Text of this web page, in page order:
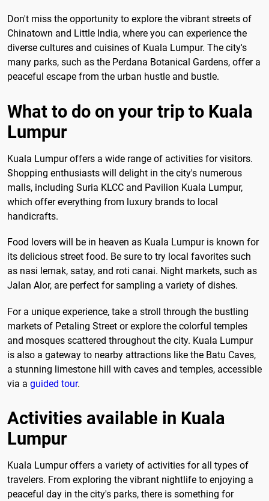
Don't miss the opportunity to explore the vibrant streets of
Chinatown and Little India, where you can experience the
diverse cultures and cuisines of Kuala Lumpur. The city's
many parks, such as the Perdana Botanical Gardens, offer a
peaceful escape from the urban hustle and bustle.
What to do on your trip to Kuala
Lumpur
Kuala Lumpur offers a wide range of activities for visitors.
Shopping enthusiasts will delight in the city's numerous
malls, including Suria KLCC and Pavilion Kuala Lumpur,
which offer everything from luxury brands to local
handicrafts.
Food lovers will be in heaven as Kuala Lumpur is known for
its delicious street food. Be sure to try local favorites such
as nasi lemak, satay, and roti canai. Night markets, such as
Jalan Alor, are perfect for sampling a variety of dishes.
For a unique experience, take a stroll through the bustling
markets of Petaling Street or explore the colorful temples
and mosques scattered throughout the city. Kuala Lumpur
is also a gateway to nearby attractions like the Batu Caves,
a stunning limestone hill with caves and temples, accessible
via a guided tour.
Activities available in Kuala
Lumpur
Kuala Lumpur offers a variety of activities for all types of
travelers. From exploring the vibrant nightlife to enjoying a
peaceful day in the city's parks, there is something for